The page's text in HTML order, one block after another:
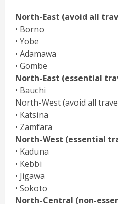
North-East (avoid all
• Borno
• Yobe
• Adamawa
• Gombe
North-East (essential
• Bauchi
North-West (avoid all
• Katsina
• Zamfara
North-West (essential
• Kaduna
• Kebbi
• Jigawa
• Sokoto
North-Central (non-